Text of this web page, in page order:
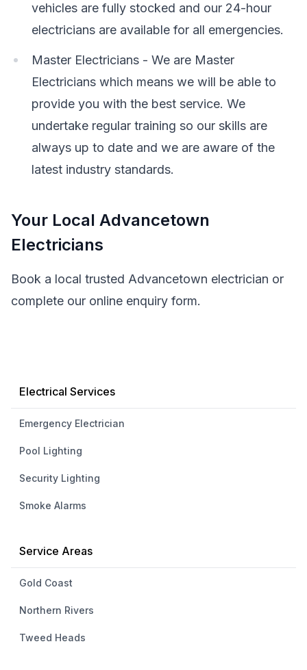
vehicles are fully stocked and our 24-hour
electricians are available for all emergencies.
Master Electricians - We are Master
Electricians which means we will be able to
provide you with the best service. We
undertake regular training so our skills are
always up to date and we are aware of the
latest industry standards.
Your Local Advancetown
Electricians
Book a local trusted Advancetown electrician or
complete our online enquiry form.
Electrical Services
Emergency Electrician
Pool Lighting
Security Lighting
Smoke Alarms
Service Areas
Gold Coast
Northern Rivers
Tweed Heads